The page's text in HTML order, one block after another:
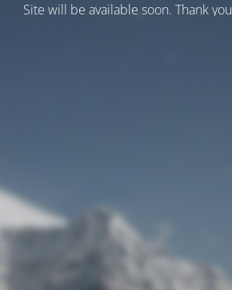
Site will be available soon. Thank